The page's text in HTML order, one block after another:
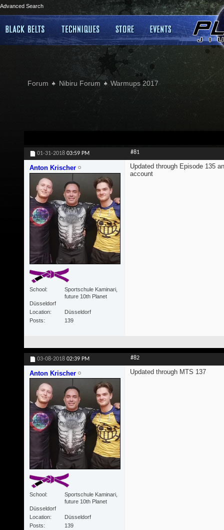
Advanced Search
Forum Nibiru Forum Warmups 2017
01-31-2018 03:59 PM #81
Anton Krischer
School
Sportschule Kaminari,
future 10th Planet
Düsseldorf
Location
Düsseldorf
Posts
139
Updated through Episode 135
account
03-08-2018 02:39 PM #82
Anton Krischer
School
Sportschule Kaminari,
future 10th Planet
Düsseldorf
Location
Düsseldorf
Posts
139
Updated through MTS 137